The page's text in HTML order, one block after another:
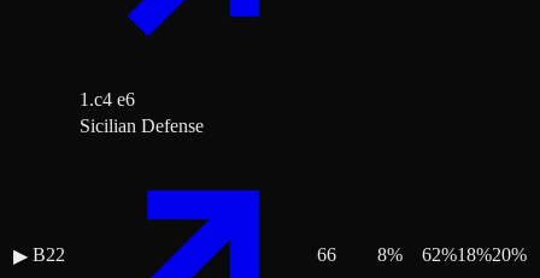
1.c4 e6
▶ B22
Sicilian Defense
66 8% 62%18%20%